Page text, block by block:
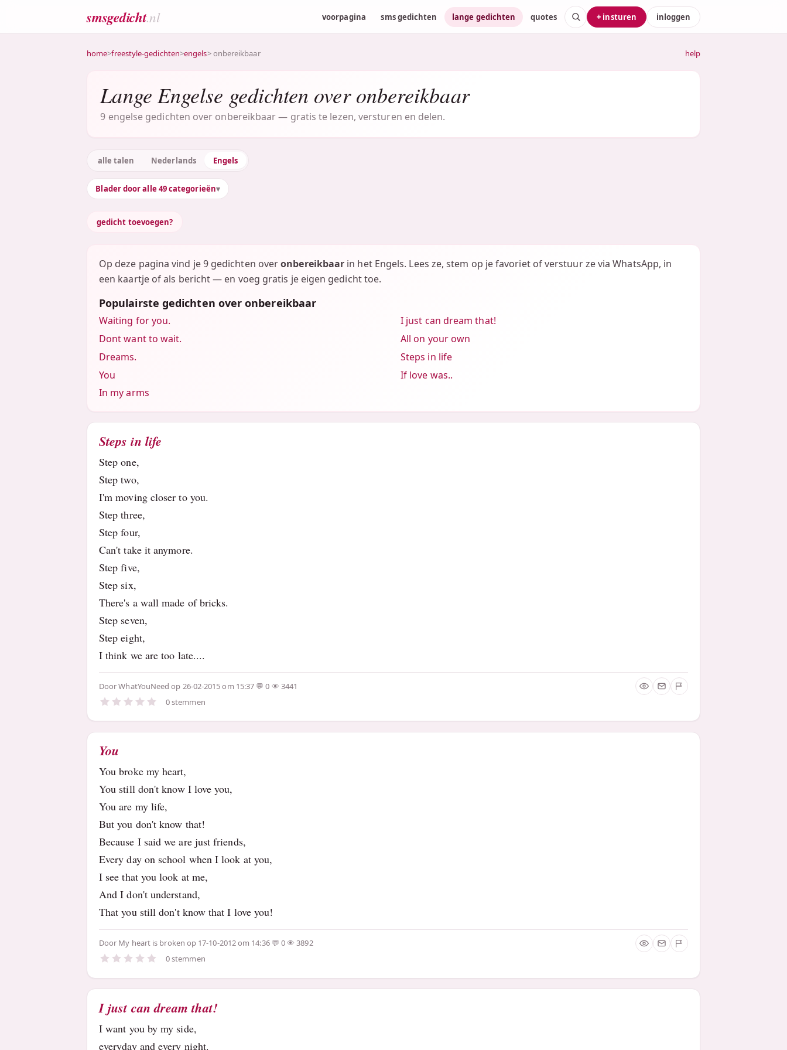
smsgedicht.nl voorpagina sms gedichten lange gedichten quotes + insturen inloggen
home>freestyle-gedichten>engels> onbereikbaar help
Lange Engelse gedichten over onbereikbaar
9 engelse gedichten over onbereikbaar — gratis te lezen, versturen en delen.
alle talen Nederlands Engels
Blader door alle 49 categorieën
gedicht toevoegen?
Op deze pagina vind je 9 gedichten overonbereikbaar in het Engels. Lees ze, stem op je favoriet of verstuur ze via WhatsApp, in
een kaartje of als bericht — en voeg gratis je eigen gedicht toe.
Populairste gedichten over onbereikbaar
Waiting for you.
Dont want to wait.
Dreams.
You
In my arms
I just can dream that!
All on your own
Steps in life
If love was..
Steps in life
Step one,
Step two,
I'm moving closer to you.
Step three,
Step four,
Can't take it anymore.
Step five,
Step six,
There's a wall made of bricks.
Step seven,
Step eight,
I think we are too late....
DoorWhatYouNeed op 26-02-2015 om 15:37 0
3441
0 stemmen
You
You broke my heart,
You still don't know I love you,
You are my life,
But you don't know that!
Because I said we are just friends,
Every day on school when I look at you,
I see that you look at me,
And I don't understand,
That you still don't know that I love you!
Door My heart is broken op 17-10-2012 om 14:36 0
3892
0 stemmen
I just can dream that!
I want you by my side,
everyday and every night.